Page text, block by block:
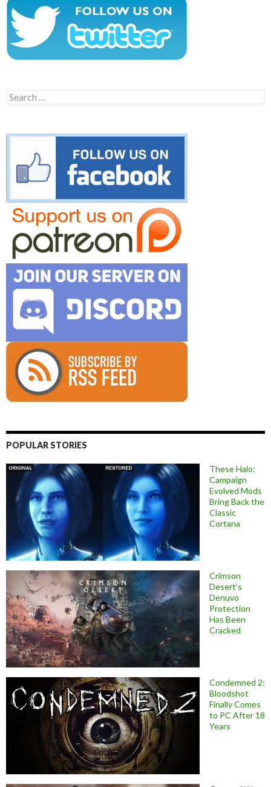
Search
for:
POPULAR STORIES
These Halo:
Campaign
Evolved Mods
Bring Back the
Classic
Cortana
Crimson
Desert’s
Denuvo
Protection
Has Been
Cracked
Condemned 2:
Bloodshot
Finally Comes
to PC After 18
Years